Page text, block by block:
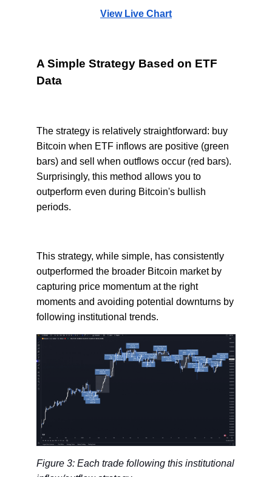
View Live Chart
A Simple Strategy Based on ETF
Data
The strategy is relatively straightforward: buy
Bitcoin when ETF inflows are positive (green
bars) and sell when outflows occur (red bars).
Surprisingly, this method allows you to
outperform even during Bitcoin's bullish
periods.
This strategy, while simple, has consistently
outperformed the broader Bitcoin market by
capturing price momentum at the right
moments and avoiding potential downturns by
following institutional trends.
Figure 3: Each trade following this institutional